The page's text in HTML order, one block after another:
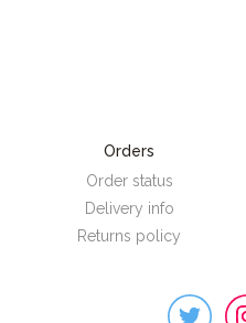
Orders
Order status
Delivery info
Returns policy